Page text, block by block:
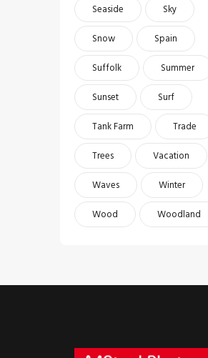
Seaside
Sky
Snow
Spain
Suffolk
Summer
Sunset
Surf
Tank Farm
Trade
Trees
Vacation
Waves
Winter
Wood
Woodland